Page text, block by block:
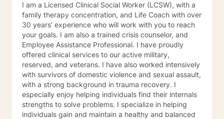
and cognitive behavioral, dialectical therapy,
emotional freedom techniques and/or neurolinguistic
techniques . I am also the author and publisher self
help books under my Sacred Self Workbook Series
Outside my therapy practice, I spend my leisure time
reading. meditation/praying and gardening. I do light
exercise daily.
I am a Licensed Clinical Social Worker (LCSW), with a
family therapy concentration, and Life Coach with over
30 years’ experience who will work with you to reach
your goals. I am also a trained crisis counselor, and
Employee Assistance Professional. I have proudly
offered clinical services to our active military,
reserved, and veterans. I have also worked intensively
with survivors of domestic violence and sexual assault,
with a strong background in trauma recovery. I
especially enjoy helping individuals find their internals
strengths to solve problems. I specialize in helping
individuals gain and maintain a healthy and balanced